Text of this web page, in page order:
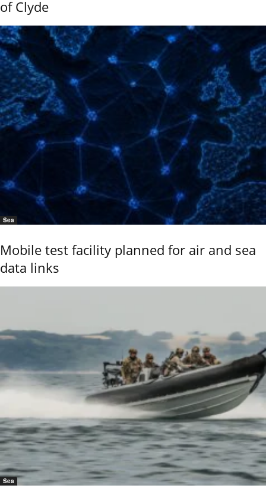
of Clyde
Sea
Mobile test facility planned for air and sea
data links
Sea